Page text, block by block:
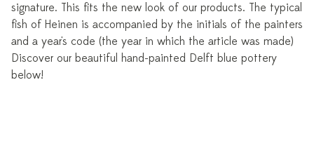
signature. This fits the new look of our products. The typical
fish of Heinen is accompanied by the initials of the painters
and a year's code (the year in which the article was made)
Discover our beautiful hand-painted Delft blue pottery
below!